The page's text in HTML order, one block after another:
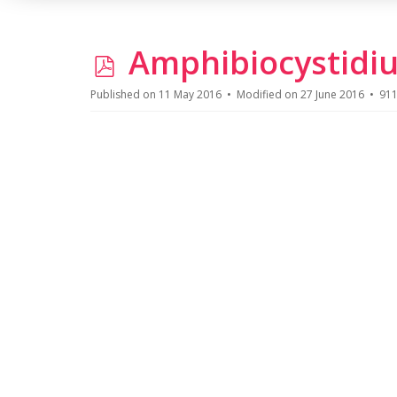
p
d
Published on 11 May 2016 Modified on 27 June 2016